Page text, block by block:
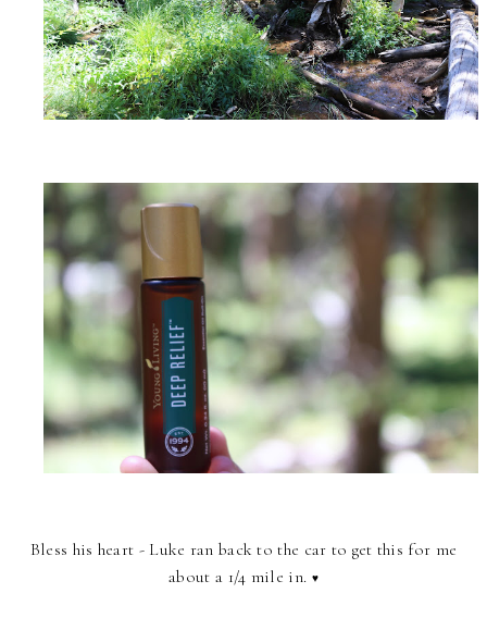
Bless his heart - Luke ran back to the car to get this for me
about a 1/4 mile in. ♥